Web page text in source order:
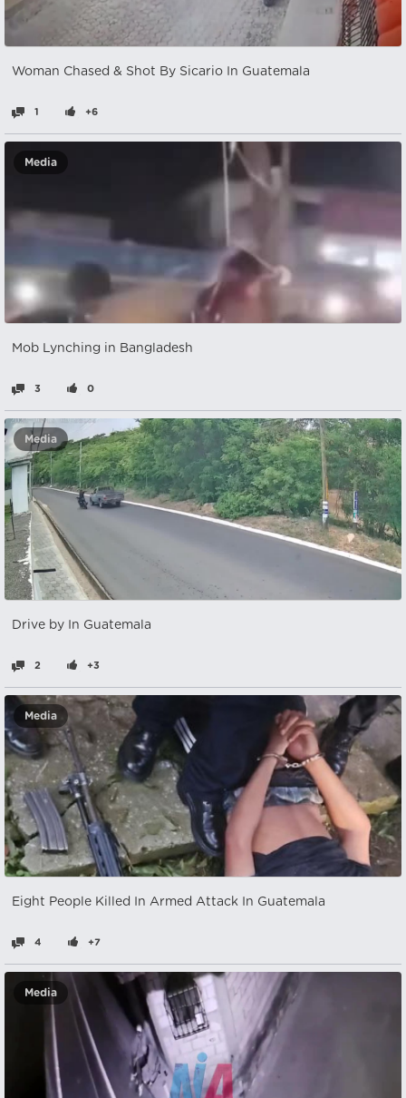
Woman Chased & Shot By Sicario In Guatemala
1 +6
Media
Mob Lynching in Bangladesh
3 0
Media
Drive by In Guatemala
2 +3
Media
Eight People Killed In Armed Attack In Guatemala
4 +7
Media